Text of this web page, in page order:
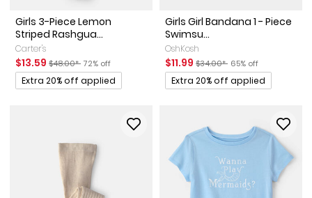
Girls 3-Piece Lemon
Striped Rashgua...
Carter's
Sale Price
$13.59 Manufactured Suggested Retail Price
$48.00* Percent of discount
72% off
Promotions
Extra 20% off applied
Girls Girl Bandana 1 - Piece
Swimsu...
OshKosh
Sale Price
$11.99 Manufactured Suggested
$34.00* Percent of discount
65% off
Promotions
Extra 20% off applied